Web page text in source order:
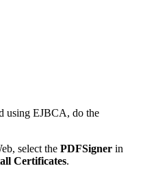
using EJBCA, do the
select the PDFSigner in
Certificates.